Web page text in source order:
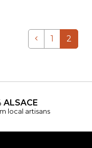
Previous
1 2
ALSACE
local artisans